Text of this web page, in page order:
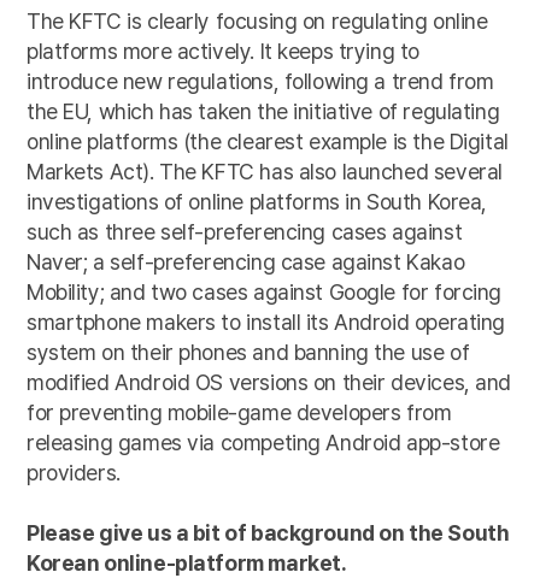
The KFTC is clearly focusing on regulating online
platforms more actively. It keeps trying to
introduce new regulations, following a trend from
the EU, which has taken the initiative of regulating
online platforms (the clearest example is the Digital
Markets Act). The KFTC has also launched several
investigations of online platforms in South Korea,
such as three self-preferencing cases against
Naver; a self-preferencing case against Kakao
Mobility; and two cases against Google for forcing
smartphone makers to install its Android operating
system on their phones and banning the use of
modified Android OS versions on their devices, and
for preventing mobile-game developers from
releasing games via competing Android app-store
providers.
Please give us a bit of background on the South
Korean online-platform market.